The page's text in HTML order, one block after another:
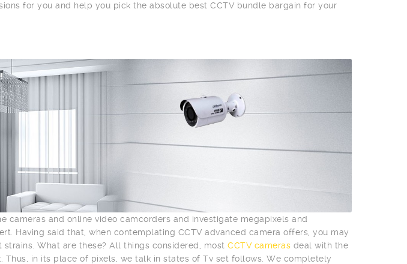
for you and help you pick the absolute best CCTV bundle bargain for your
cameras and online video camcorders and investigate megapixels and
Having said that, when contemplating CCTV advanced camera offers, you may
What are these? All things considered, most CCTV cameras deal with the
Thus, in its place of pixels, we talk in states of Tv set follows. We completely